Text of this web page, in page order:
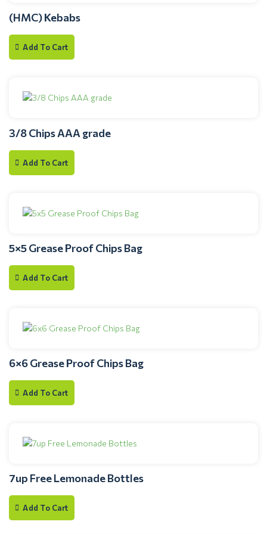
(HMC) Kebabs
Add To Cart
3/8 Chips AAA grade
Add To Cart
5×5 Grease Proof Chips Bag
Add To Cart
6×6 Grease Proof Chips Bag
Add To Cart
7up Free Lemonade Bottles
Add To Cart